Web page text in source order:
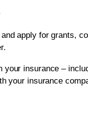
apply for grants,
your insurance –
your insurance